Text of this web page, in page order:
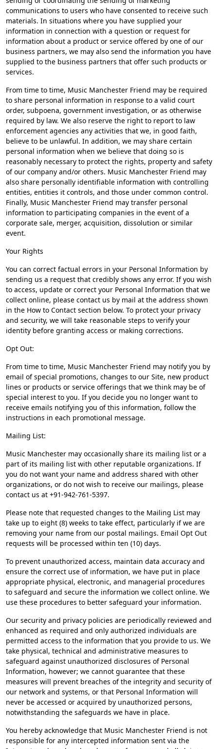
communications to users who have consented to receive such
materials. In situations where you have supplied your
information in connection with a question or request for
information about a product or service offered by one of our
business partners, we may also send the information you have
supplied to the business partners that offer such products or
services.
From time to time, Music Manchester Friend may be required
to share personal information in response to a valid court
order, subpoena, government investigation, or as otherwise
required by law. We also reserve the right to report to law
enforcement agencies any activities that we, in good faith,
believe to be unlawful. In addition, we may share certain
personal information when we believe that doing so is
reasonably necessary to protect the rights, property and safety
of our company and/or others. Music Manchester Friend may
also share personally identifiable information with controlling
entities, entities it controls, and those under common control.
Finally, Music Manchester Friend may transfer personal
information to participating companies in the event of a
corporate sale, merger, acquisition, dissolution or similar
event.
Your Rights
You can correct factual errors in your Personal Information by
sending us a request that credibly shows any error. If you wish
to access, update or correct your Personal Information that we
collect online, please contact us by mail at the address shown
in the How to Contact section below. To protect your privacy
and security, we will take reasonable steps to verify your
identity before granting access or making corrections.
Opt Out:
From time to time, Music Manchester Friend may notify you by
email of special promotions, changes to our Site, new product
lines or products or service offerings that we think may be of
special interest to you. If you decide you no longer want to
receive emails notifying you of this information, follow the
instructions in each promotional message.
Mailing List:
Music Manchester may occasionally share its mailing list or a
part of its mailing list with other reputable organizations. If
you do not want your name and address shared with other
organizations, or do not wish to receive our mailings, please
contact us at +91-942-761-5397.
Please note that requested changes to the Mailing List may
take up to eight (8) weeks to take effect, particularly if we are
removing your name from our postal mailings. Email Opt Out
requests will be processed within ten (10) days.
To prevent unauthorized access, maintain data accuracy and
ensure the correct use of information, we have put in place
appropriate physical, electronic, and managerial procedures
to safeguard and secure the information we collect online. We
use these procedures to better safeguard your information.
Our security and privacy policies are periodically reviewed and
enhanced as required and only authorized individuals are
permitted access to the information that you provide to us. We
take physical, technical and administrative measures to
safeguard against unauthorized disclosures of Personal
Information, however; we cannot guarantee that these
measures will prevent breaches of the integrity and security of
our network and systems, or that Personal Information will
never be accessed or acquired by unauthorized persons,
notwithstanding the safeguards we have in place.
You hereby acknowledge that Music Manchester Friend is not
responsible for any intercepted information sent via the